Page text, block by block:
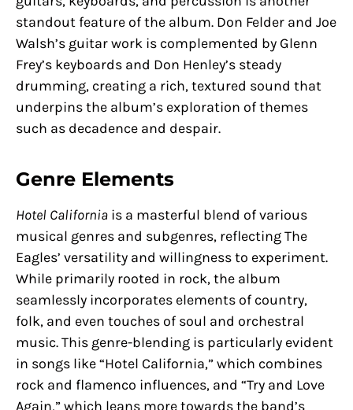
standout feature of the album. Don Felder and Joe
Walsh’s guitar work is complemented by Glenn
Frey’s keyboards and Don Henley’s steady
drumming, creating a rich, textured sound that
underpins the album’s exploration of themes
such as decadence and despair.
Genre Elements
Hotel California is a masterful blend of various
musical genres and subgenres, reflecting The
Eagles’ versatility and willingness to experiment.
While primarily rooted in rock, the album
seamlessly incorporates elements of country,
folk, and even touches of soul and orchestral
music. This genre-blending is particularly evident
in songs like “Hotel California,” which combines
rock and flamenco influences, and “Try and Love
Again,” which leans more towards the band’s